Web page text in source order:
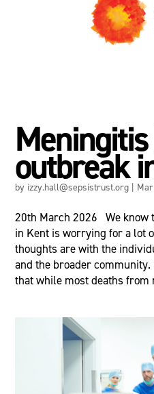
outbreak
by izzy.hall@sepsistrust.org |
20th March 2026 We know
in Kent is worrying for a lot
thoughts are with the
and the broader
that while most deaths from